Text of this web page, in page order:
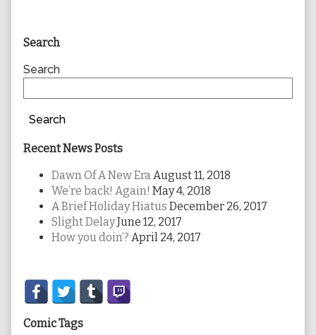
Primary
Sidebar
Search
Search
Search
Recent News Posts
Dawn Of A New Era August 11, 2018
We’re back! Again! May 4, 2018
A Brief Holiday Hiatus December 26, 2017
Slight DelayJune 12, 2017
How you doin’? April 24, 2017
Secondary
Sidebar
Comic Tags